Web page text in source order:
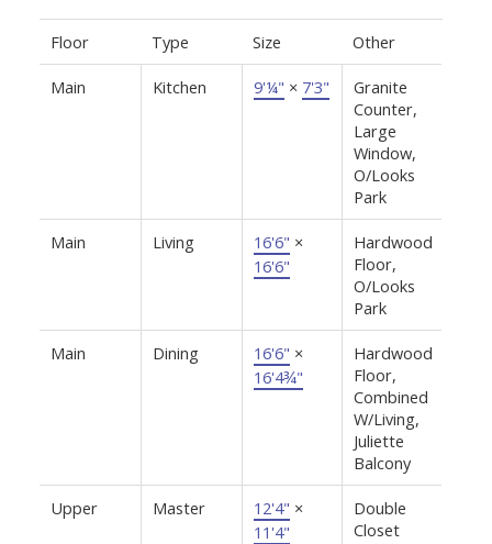
Floor Type Size Other
Main Kitchen 9'¼" × 7'3"
Granite
Counter,
Large
Window,
O/Looks
Park
Main Living 16'6" ×
16'6"
Hardwood
Floor,
O/Looks
Park
Main Dining 16'6" ×
16'4¾"
Hardwood
Floor,
Combined
W/Living,
Juliette
Balcony
Upper Master 12'4" ×
11'4"
Double
Closet